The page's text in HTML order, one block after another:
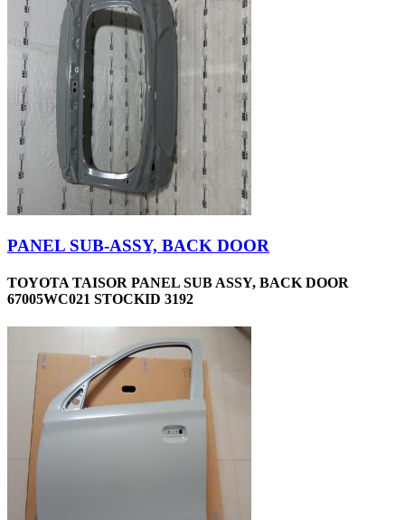
PANEL SUB-ASSY, BACK DOOR
TOYOTA TAISOR PANEL SUB ASSY, BACK DOOR
67005WC021 STOCKID 3192